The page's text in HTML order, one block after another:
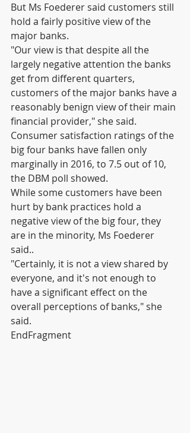
But Ms Foederer said customers still
hold a fairly positive view of the
major banks.
"Our view is that despite all the
largely negative attention the banks
get from different quarters,
customers of the major banks have a
reasonably benign view of their main
financial provider," she said.
Consumer satisfaction ratings of the
big four banks have fallen only
marginally in 2016, to 7.5 out of 10,
the DBM poll showed.
While some customers have been
hurt by bank practices hold a
negative view of the big four, they
are in the minority, Ms Foederer
said..
"Certainly, it is not a view shared by
everyone, and it's not enough to
have a significant effect on the
overall perceptions of banks," she
said.
EndFragment